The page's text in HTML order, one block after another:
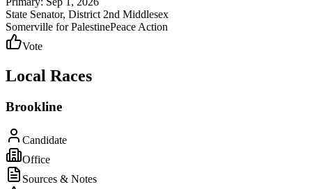
State Senator, District 2nd Middlesex
Somerville for PalestinePeace Action
Vote
Local Races
Brookline
Candidate
Office
Sources & Notes